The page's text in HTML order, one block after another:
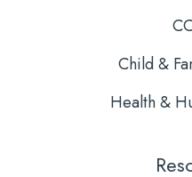
Child &
Health &